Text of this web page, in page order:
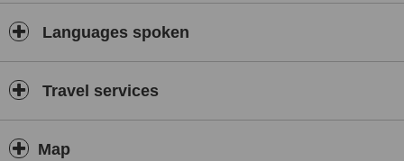
Languages spoken
Travel services
Map